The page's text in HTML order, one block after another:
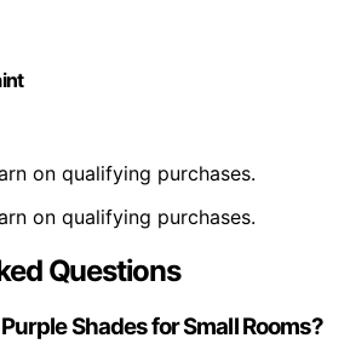
on qualifying purchases.
on qualifying purchases.
Questions
Shades for Small Rooms?